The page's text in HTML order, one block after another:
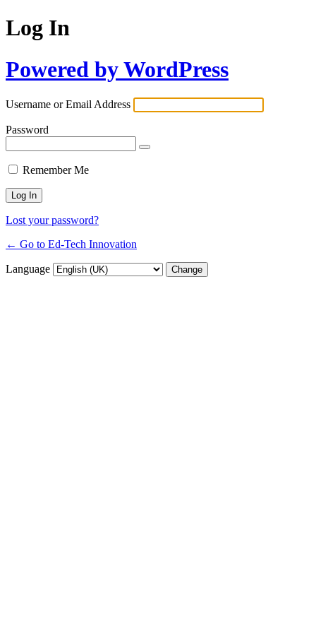
Log In
Powered by WordPress
Username or Email Address
Password
Remember Me
Lost your password?
← Go to Ed-Tech Innovation
Language